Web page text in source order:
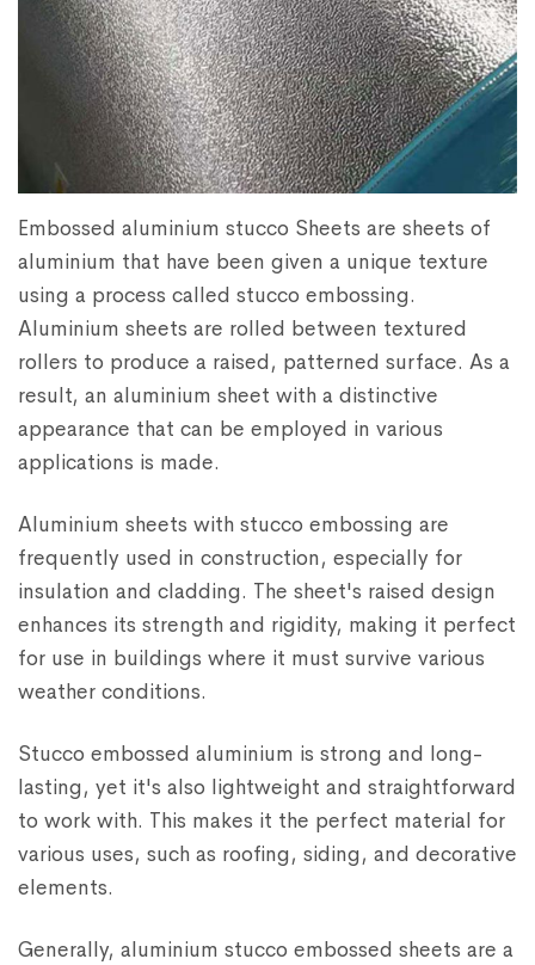
Embossed aluminium stucco Sheets are sheets of
aluminium that have been given a unique texture
using a process called stucco embossing.
Aluminium sheets are rolled between textured
rollers to produce a raised, patterned surface. As a
result, an aluminium sheet with a distinctive
appearance that can be employed in various
applications is made.
Aluminium sheets with stucco embossing are
frequently used in construction, especially for
insulation and cladding. The sheet's raised design
enhances its strength and rigidity, making it perfect
for use in buildings where it must survive various
weather conditions.
Stucco embossed aluminium is strong and long-
lasting, yet it's also lightweight and straightforward
to work with. This makes it the perfect material for
various uses, such as roofing, siding, and decorative
elements.
Generally, aluminium stucco embossed sheets are a